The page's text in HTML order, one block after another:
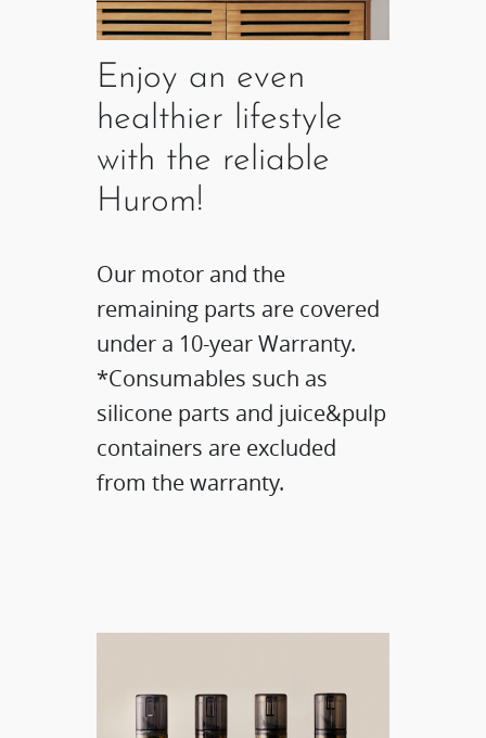
Enjoy an even
healthier lifestyle
with the reliable
Hurom!
Our motor and the
remaining parts are covered
under a 10-year Warranty.
*Consumables such as
silicone parts and juice&pulp
containers are excluded
from the warranty.